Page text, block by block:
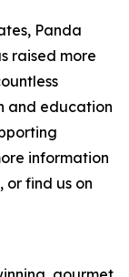
Panda
raised more
and education
information
, or find us on